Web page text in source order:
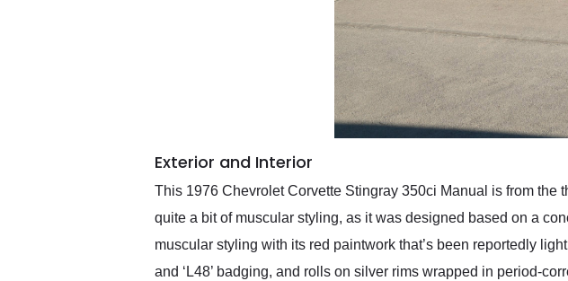
Exterior and Interior
This 1976 Chevrolet Corvette Stingray 350ci Manual is from
quite a bit of muscular styling, as it was designed based on a
muscular styling with its red paintwork that’s been reportedly
and ‘L48’ badging, and rolls on silver rims wrapped in period-